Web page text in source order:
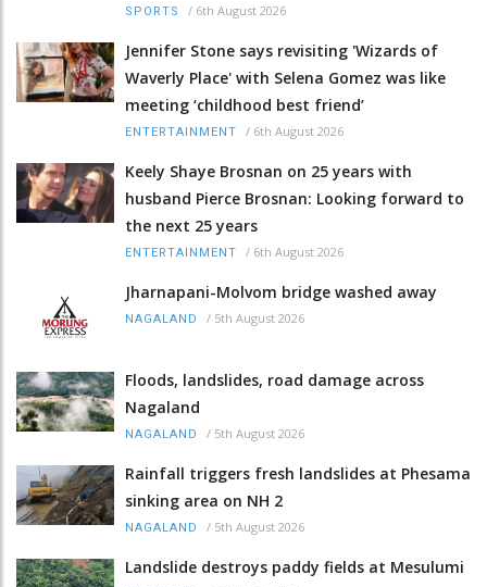
SPORTS / 6th August 2026
Jennifer Stone says revisiting 'Wizards of
Waverly Place' with Selena Gomez was like
meeting ‘childhood best friend’
ENTERTAINMENT / 6th August 2026
Keely Shaye Brosnan on 25 years with
husband Pierce Brosnan: Looking forward to
the next 25 years
ENTERTAINMENT / 6th August 2026
Jharnapani-Molvom bridge washed away
NAGALAND / 5th August 2026
Floods, landslides, road damage across
Nagaland
NAGALAND / 5th August 2026
Rainfall triggers fresh landslides at Phesama
sinking area on NH 2
NAGALAND / 5th August 2026
Landslide destroys paddy fields at Mesulumi